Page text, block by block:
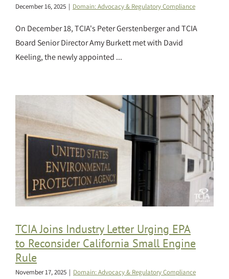
December 16, 2025 | Domain: Advocacy & Regulatory Compliance
On December 18, TCIA's Peter Gerstenberger and TCIA
Board Senior Director Amy Burkett met with David
Keeling, the newly appointed ...
TCIA Joins Industry Letter Urging EPA
to Reconsider California Small Engine
Rule
November 17, 2025 | Domain: Advocacy & Regulatory Compliance